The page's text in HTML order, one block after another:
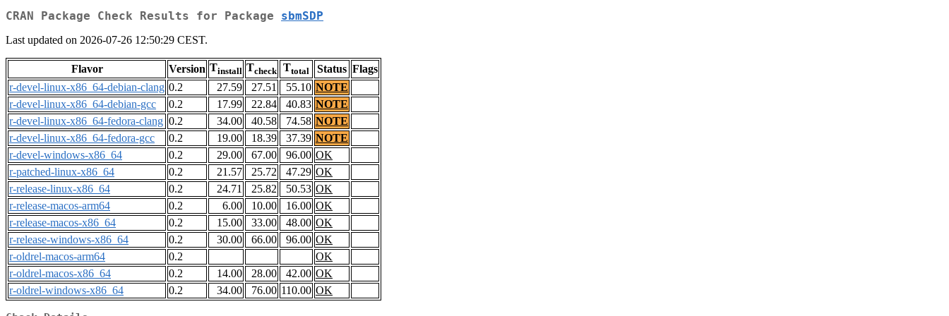
CRAN Package Check Results for Package sbmSDP
Last updated on 2026-07-26 12:50:29 CEST.
Flavor Version Tinstall Tcheck Ttotal Status Flags
r-devel-linux-x86_64-debian-clang 0.2 27.59 27.51 55.10 NOTE
r-devel-linux-x86_64-debian-gcc
0.2 17.99 22.84 40.83 NOTE
r-devel-linux-x86_64-fedora-clang 0.2 34.00 40.58 74.58 NOTE
r-devel-linux-x86_64-fedora-gcc
0.2 19.00 18.39 37.39 NOTE
r-devel-windows-x86_64
0.2 29.00 67.00 96.00 OK
r-patched-linux-x86_64
0.2 21.57 25.72 47.29 OK
r-release-linux-x86_64
0.2 24.71 25.82 50.53 OK
r-release-macos-arm64
0.2 6.00 10.00 16.00 OK
r-release-macos-x86_64
0.2 15.00 33.00 48.00 OK
r-release-windows-x86_64
0.2 30.00 66.00 96.00 OK
r-oldrel-macos-arm64
0.2
OK
r-oldrel-macos-x86_64
0.2 14.00 28.00 42.00 OK
r-oldrel-windows-x86_64
0.2 34.00 76.00 110.00 OK